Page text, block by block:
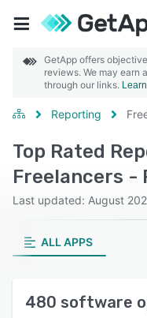
GetApp offers
reviews. We may earn
through our links.
Reporting
Top Rated
Freelancers -
Last updated: August
ALL APPS
480 software